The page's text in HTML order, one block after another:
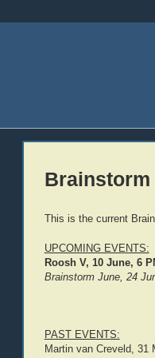
Brainstorm
This is the current
UPCOMING EVENTS:
Roosh V, 10 June, 6
Brainstorm June, 24
PAST EVENTS:
Martin van Creveld, 31